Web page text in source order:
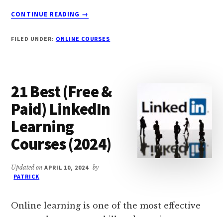
CONTINUE READING
ABOUT
ONLINE
2024
(FREE
+
→
FILED UNDER: ONLINE COURSES
21 Best (Free &
Paid) LinkedIn
Learning
Courses (2024)
Updated onAPRIL 10, 2024 by
PATRICK
Online learning is one of the most effective